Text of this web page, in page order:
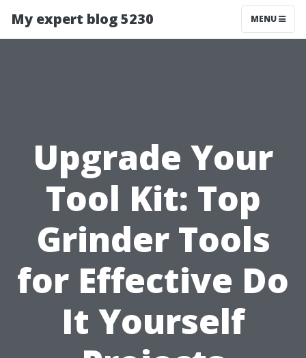
My expert blog 5230 MENU
Upgrade Your
Tool Kit: Top
Grinder Tools
for Effective Do
It Yourself